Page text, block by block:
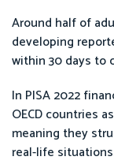
Around half of
developing
within 30 days to
In PISA 2022
OECD countries
meaning they
real-life